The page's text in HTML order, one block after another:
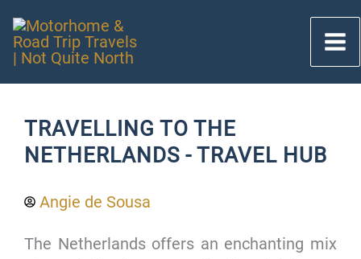
content
TRAVELLING TO THE
NETHERLANDS - TRAVEL HUB
Angie de Sousa
The Netherlands offers an enchanting mix